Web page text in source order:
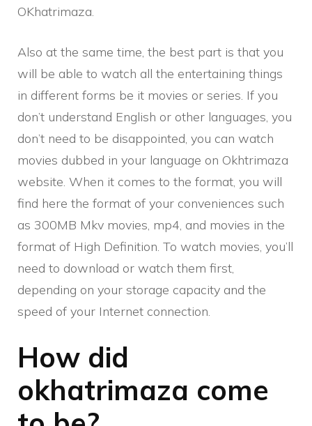
OKhatrimaza.
Also at the same time, the best part is that you
will be able to watch all the entertaining things
in different forms be it movies or series. If you
don’t understand English or other languages, you
don’t need to be disappointed, you can watch
movies dubbed in your language on Okhtrimaza
website. When it comes to the format, you will
find here the format of your conveniences such
as 300MB Mkv movies, mp4, and movies in the
format of High Definition. To watch movies, you’ll
need to download or watch them first,
depending on your storage capacity and the
speed of your Internet connection.
How did
okhatrimaza come